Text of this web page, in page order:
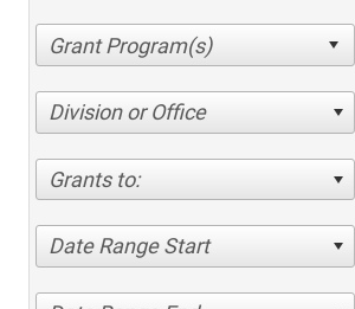
Division or Office
Grants to:
Date Range Start